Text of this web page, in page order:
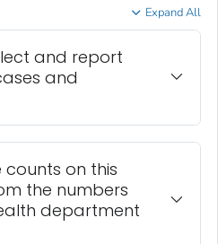
Expand All
and report
and
on this
the numbers
department